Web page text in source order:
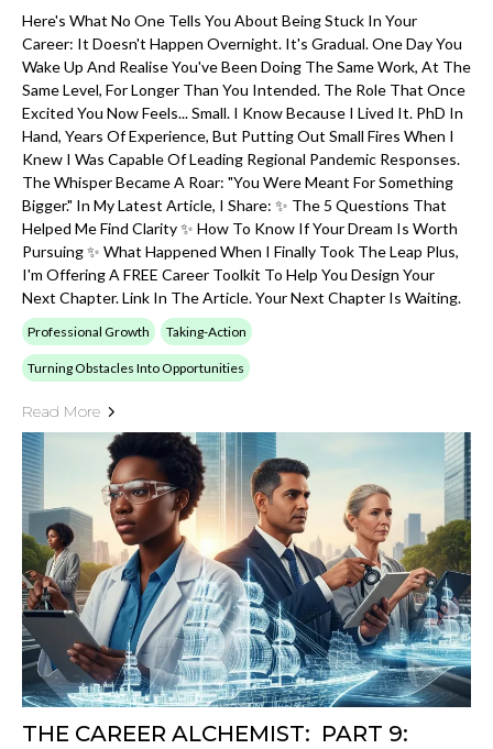
Here's What No One Tells You About Being Stuck In Your
Career: It Doesn't Happen Overnight. It's Gradual. One Day You
Wake Up And Realise You've Been Doing The Same Work, At The
Same Level, For Longer Than You Intended. The Role That Once
Excited You Now Feels... Small. I Know Because I Lived It. PhD In
Hand, Years Of Experience, But Putting Out Small Fires When I
Knew I Was Capable Of Leading Regional Pandemic Responses.
The Whisper Became A Roar: "You Were Meant For Something
Bigger." In My Latest Article, I Share: ✨ The 5 Questions That
Helped Me Find Clarity ✨ How To Know If Your Dream Is Worth
Pursuing ✨ What Happened When I Finally Took The Leap Plus,
I'm Offering A FREE Career Toolkit To Help You Design Your
Next Chapter. Link In The Article. Your Next Chapter Is Waiting.
Professional Growth Taking-Action
Turning Obstacles Into Opportunities
Read More
THE CAREER ALCHEMIST: PART 9: